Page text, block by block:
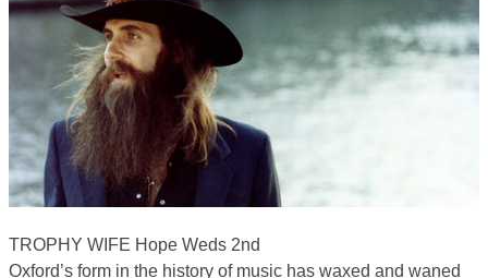
TROPHY WIFE Hope Weds 2nd
Oxford’s form in the history of music has waxed and waned